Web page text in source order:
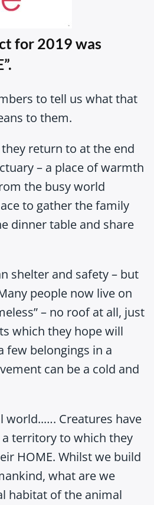
for 2019 was
to tell us what that
to them.
return to at the end
– a place of warmth
the busy world
to gather the family
dinner table and share
shelter and safety – but
people now live on
– no roof at all, just
which they hope will
few belongings in a
can be a cold and
world..…. Creatures have
territory to which they
HOME. Whilst we build
what are we
habitat of the animal